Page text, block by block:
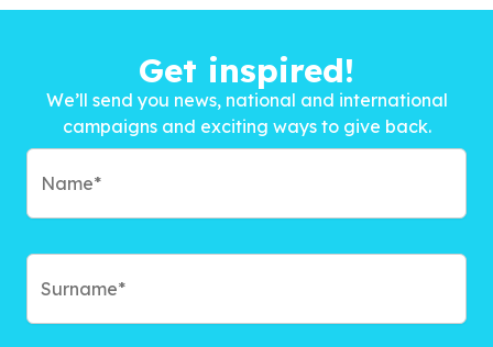
Get inspired!
We’ll send you news, national and international
campaigns and exciting ways to give back.